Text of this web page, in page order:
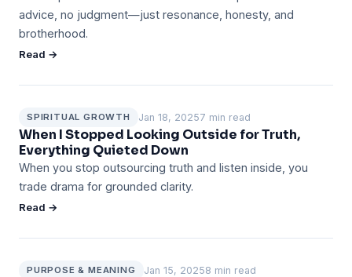
advice, no judgment—just resonance, honesty, and
brotherhood.
Read →
SPIRITUAL GROWTH Jan 18, 20257 min read
When I Stopped Looking Outside for Truth,
Everything Quieted Down
When you stop outsourcing truth and listen inside, you
trade drama for grounded clarity.
Read →
PURPOSE & MEANING Jan 15, 20258 min read